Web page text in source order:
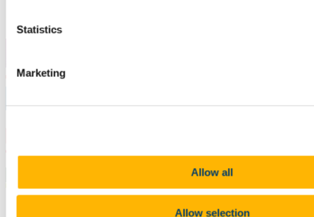
Statistics
Marketing
Allow all
Allow selection